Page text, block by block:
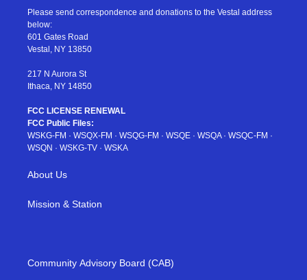
t
e
r
a
r
a
u
e
b
Please send correspondence and donations to the Vestal address
below:
601 Gates Road
Vestal, NY 13850
217 N Aurora St
Ithaca, NY 14850
FCC LICENSE RENEWAL
FCC Public Files:
WSKG-FM · WSQX-FM · WSQG-FM · WSQE · WSQA· WSQC-FM ·
WSQN · WSKG-TV · WSKA
About Us
Mission & Station
Community Advisory Board (CAB)